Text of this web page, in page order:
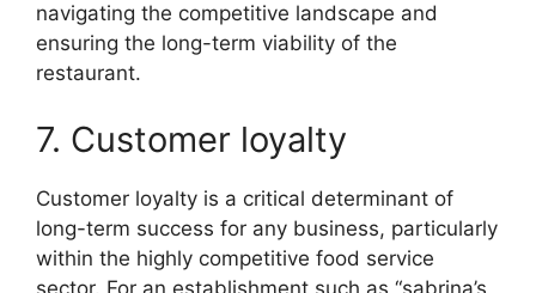
navigating the competitive landscape and
ensuring the long-term viability of the
restaurant.
7. Customer loyalty
Customer loyalty is a critical determinant of
long-term success for any business, particularly
within the highly competitive food service
sector. For an establishment such as “sabrina’s